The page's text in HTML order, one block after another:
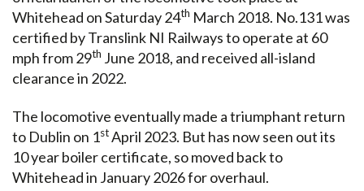
Whitehead on Saturday 24th March 2018. No.131 was
certified by Translink NI Railways to operate at 60
mph from 29th June 2018, and received all-island
clearance in 2022.
The locomotive eventually made a triumphant return
to Dublin on 1stApril 2023. But has now seen out its
10 year boiler certificate, so moved back to
Whitehead in January 2026 for overhaul.